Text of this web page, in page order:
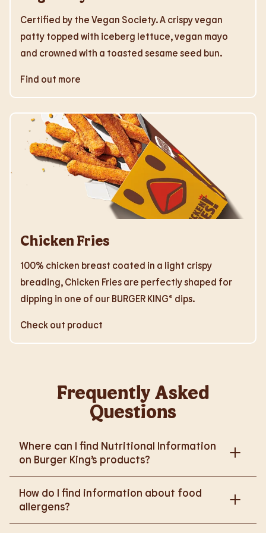
Certified by the Vegan Society. A crispy vegan
patty topped with iceberg lettuce, vegan mayo
and crowned with a toasted sesame seed bun.
Find out more
Chicken Fries
100% chicken breast coated in a light crispy
breading, Chicken Fries are perfectly shaped for
dipping in one of our BURGER KING® dips.
Check out product
Frequently Asked
Questions
Where can I find Nutritional Information
on Burger King’s products?
https://www.burgerking.co.uk/nutrition-explorer for
How do I find information about food
allergens?